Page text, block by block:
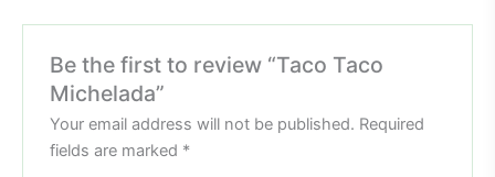
Be the first to review “Taco Taco
Michelada”
Your email address will not be published. Required
fields are marked *